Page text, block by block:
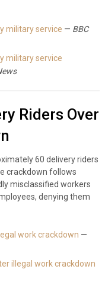
military service — BBC
military service
Riders Over
60 delivery riders
crackdown follows
misclassified workers
denying them
work crackdown —
illegal work crackdown